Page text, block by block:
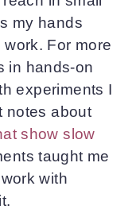
my hands
For more
in hands-on
experiments I
notes about
show slow
taught me
with